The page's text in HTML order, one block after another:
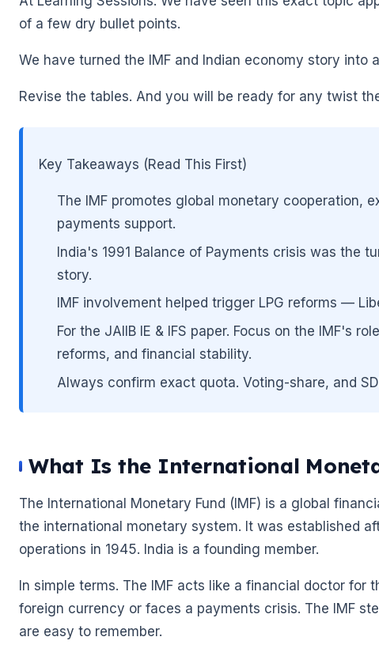
of a few dry bullet points.
We have turned the IMF and Indian economy story into
Revise the tables. And you will be ready for any twist
Key Takeaways (Read This First)
The IMF promotes global monetary cooperation,
payments support.
India's 1991 Balance of Payments crisis was the
story.
IMF involvement helped trigger LPG reforms —
For the JAIIB IE & IFS paper. Focus on the IMF's
reforms, and financial stability.
Always confirm exact quota. Voting-share, and
What Is the International
The International Monetary Fund (IMF) is a global
the international monetary system. It was established
operations in 1945. India is a founding member.
In simple terms. The IMF acts like a financial doctor for
foreign currency or faces a payments crisis. The IMF
are easy to remember.